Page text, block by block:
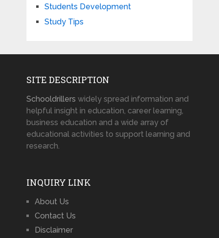
Students Development
Study Tips
SITE DESCRIPTION
Schooldrillers widely spread information and
helpful insight in education, career learning,
business education and a wide array of
educational activities to support learning and
research.
INQUIRY LINK
About Us
Contact Us
Disclaimer